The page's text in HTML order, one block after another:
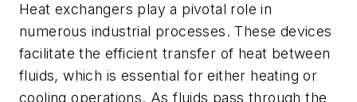
Heat exchangers play a pivotal role in
numerous industrial processes. These devices
facilitate the efficient transfer of heat between
fluids, which is essential for either heating or
cooling operations. As fluids pass through the